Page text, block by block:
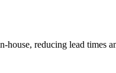
reducing lead times